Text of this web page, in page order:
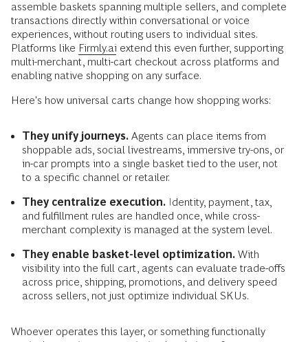
assemble baskets spanning multiple sellers, and complete
transactions directly within conversational or voice
experiences, without routing users to individual sites.
Platforms like Firmly.ai extend this even further, supporting
multi-merchant, multi-cart checkout across platforms and
enabling native shopping on any surface.
Here's how universal carts change how shopping works:
They unify journeys. Agents can place items from
shoppable ads, social livestreams, immersive try-ons, or
in-car prompts into a single basket tied to the user, not
to a specific channel or retailer.
They centralize execution. Identity, payment, tax,
and fulfillment rules are handled once, while cross-
merchant complexity is managed at the system level.
They enable basket-level optimization. With
visibility into the full cart, agents can evaluate trade-offs
across price, shipping, promotions, and delivery speed
across sellers, not just optimize individual SKUs.
Whoever operates this layer, or something functionally